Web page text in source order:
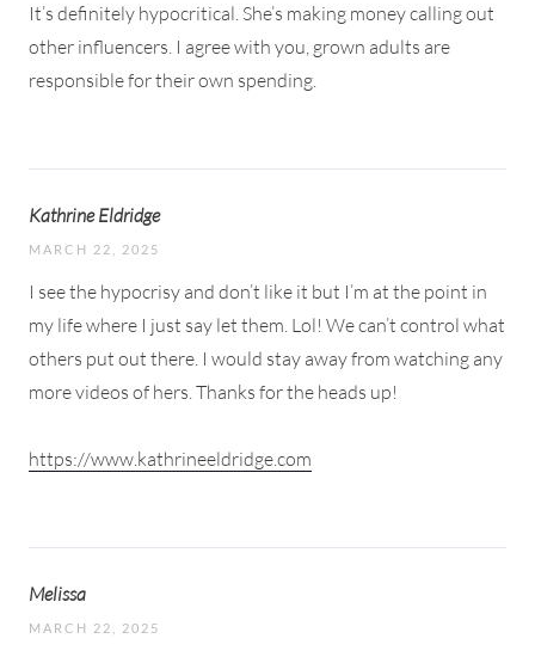
It’s definitely hypocritical. She’s making money calling out
other influencers. I agree with you, grown adults are
responsible for their own spending.
Kathrine Eldridge
MARCH 22, 2025
I see the hypocrisy and don’t like it but I’m at the point in
my life where I just say let them. Lol! We can’t control what
others put out there. I would stay away from watching any
more videos of hers. Thanks for the heads up!
https://www.kathrineeldridge.com
Melissa
MARCH 22, 2025